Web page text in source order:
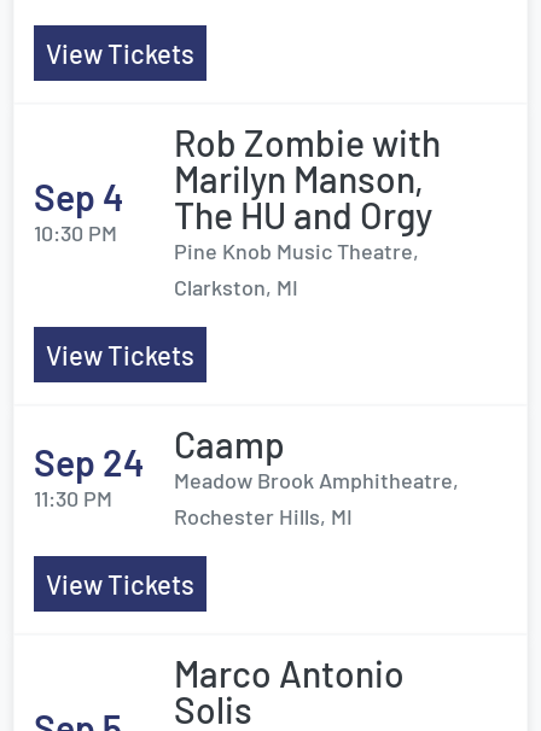
View Tickets
Sep 4
10:30 PM
Rob Zombie with
Marilyn Manson,
The HU and Orgy
Pine Knob Music Theatre,
Clarkston, MI
View Tickets
Sep 24
11:30 PM
Caamp
Meadow Brook Amphitheatre,
Rochester Hills, MI
View Tickets
Marco Antonio
Solis